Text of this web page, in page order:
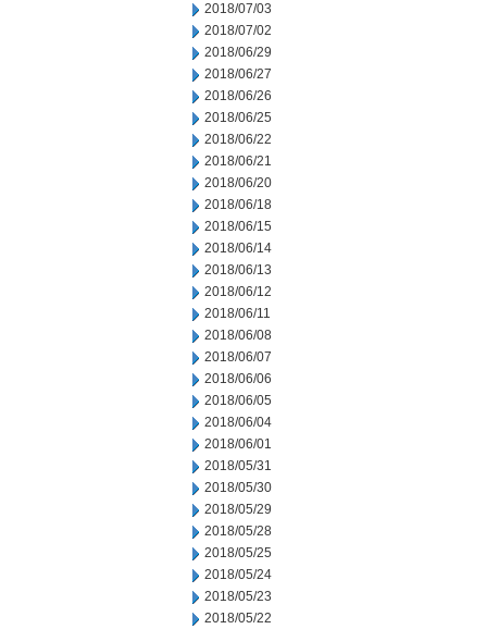
2018/07/03
2018/07/02
2018/06/29
2018/06/27
2018/06/26
2018/06/25
2018/06/22
2018/06/21
2018/06/20
2018/06/18
2018/06/15
2018/06/14
2018/06/13
2018/06/12
2018/06/11
2018/06/08
2018/06/07
2018/06/06
2018/06/05
2018/06/04
2018/06/01
2018/05/31
2018/05/30
2018/05/29
2018/05/28
2018/05/25
2018/05/24
2018/05/23
2018/05/22